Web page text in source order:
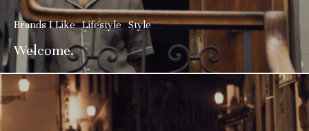
Brands I Like Lifestyle Style
Welcome.